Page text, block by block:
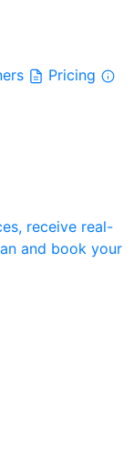
Pricing
receive real-
and book your